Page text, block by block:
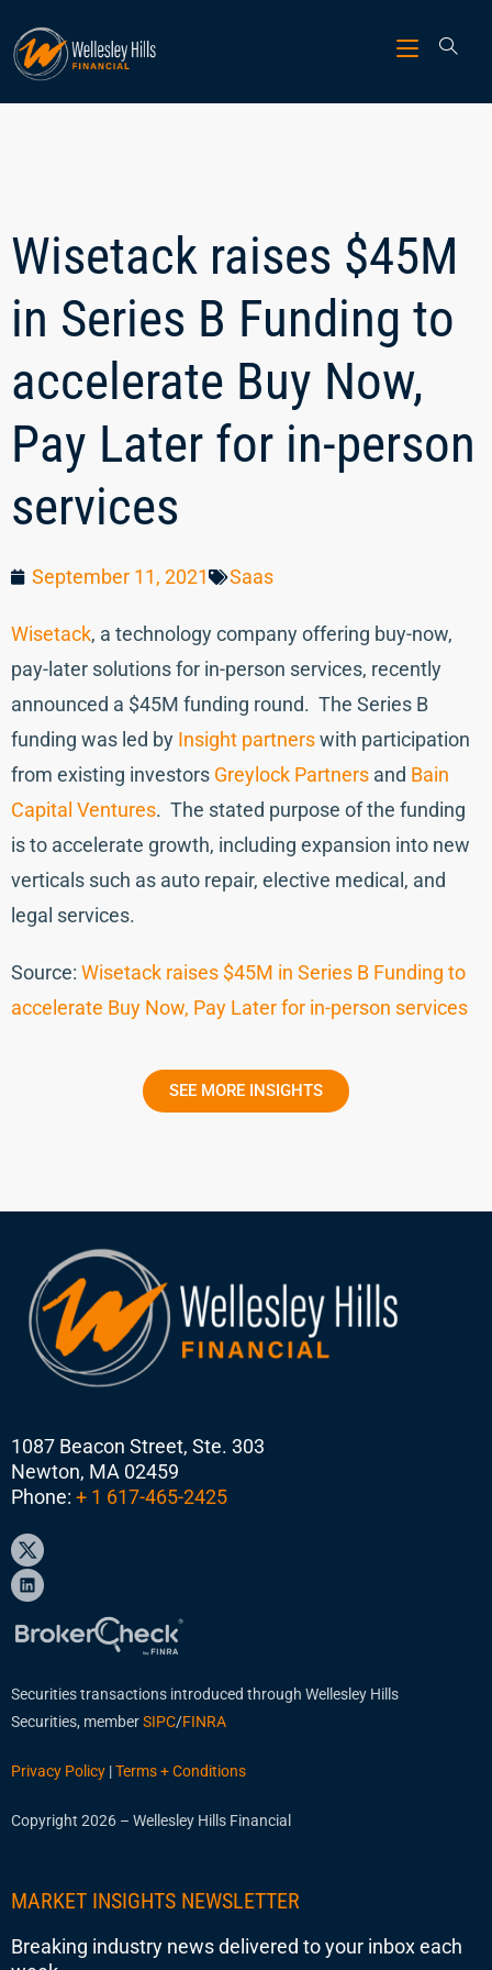
Wisetack raises $45M
in Series B Funding to
accelerate Buy Now,
Pay Later for in-person
services
September 11, 2021 Saas
Wisetack, a technology company offering buy-now,
pay-later solutions for in-person services, recently
announced a $45M funding round. The Series B
funding was led by Insight partnerswith participation
from existing investors Greylock Partners and Bain
Capital Ventures. The stated purpose of the funding
is to accelerate growth, including expansion into new
verticals such as auto repair, elective medical, and
legal services.
Source: Wisetack raises $45M in Series B Funding to
accelerate Buy Now, Pay Later for in-person services
SEE MORE INSIGHTS
1087 Beacon Street, Ste. 303
Newton, MA 02459
Phone: + 1 617-465-2425
Securities transactions introduced through Wellesley Hills
Securities, memberSIPC/FINRA
Privacy Policy |Terms + Conditions
Copyright 2026 – Wellesley Hills Financial
MARKET INSIGHTS NEWSLETTER
Breaking industry news delivered to your inbox each